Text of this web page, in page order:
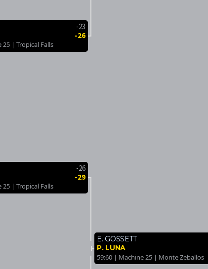
-23
-26
25 | Tropical Falls
-26
-29
25 | Tropical Falls
E. GOSSETT
P. LUNA
59:60 | Machine 25 | Monte Zeballos